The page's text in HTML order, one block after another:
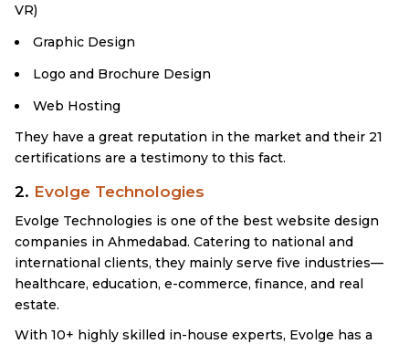
VR)
Graphic Design
Logo and Brochure Design
Web Hosting
They have a great reputation in the market and their 21
certifications are a testimony to this fact.
2. Evolge Technologies
Evolge Technologies is one of the best website design
companies in Ahmedabad. Catering to national and
international clients, they mainly serve five industries—
healthcare, education, e-commerce, finance, and real
estate.
With 10+ highly skilled in-house experts, Evolge has a